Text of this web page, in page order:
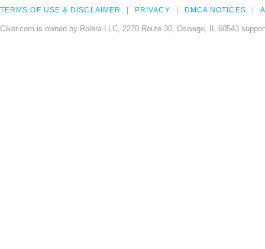
TERMS OF USE & DISCLAIMER PRIVACY DMCA NOTICES
Clker.com is owned by Rolera LLC, 2270 Route 30, Oswego, IL 60543